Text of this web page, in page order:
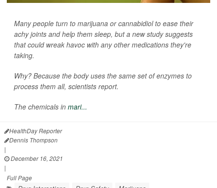
Many people turn to marijuana or cannabidiol to ease their
achy joints and help them sleep, but a new study suggests
that could wreak havoc with any other medications they're
taking.
Why? Because the body uses the same set of enzymes to
process them all, scientists report.
The chemicals in mari...
HealthDay Reporter
Dennis Thompson
|
December 16, 2021
|
Full Page